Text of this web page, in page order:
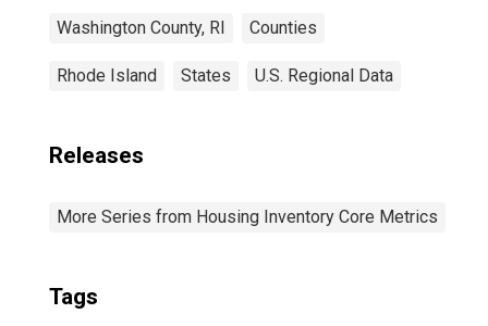
Washington County, RI Counties
Rhode Island States U.S. Regional Data
Releases
More Series from Housing Inventory Core Metrics
Tags